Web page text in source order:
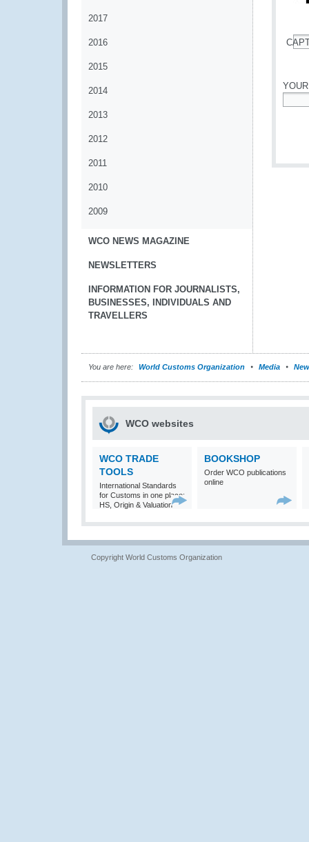
2017
2016
2015
2014
2013
2012
2011
2010
2009
WCO NEWS MAGAZINE
NEWSLETTERS
INFORMATION FOR JOURNALISTS,
BUSINESSES, INDIVIDUALS AND
TRAVELLERS
You are here: World Customs Organization Media
WCO websites
WCO TRADE
TOOLS
International Standards
for Customs in one place:
HS, Origin & Valuation
BOOKSHOP
Order WCO publications
online
Copyright World Customs Organization